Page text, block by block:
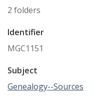
2 folders
Identifier
MGC1151
Subject
Genealogy--Sources